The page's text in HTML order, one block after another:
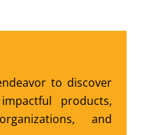
to discover
products,
and